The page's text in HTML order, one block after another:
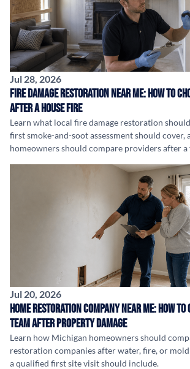
Jul 28, 2026
Fire Damage Restoration Near Me: How to
After a House Fire
Learn what local fire damage restoration
first smoke-and-soot assessment should cover,
homeowners should compare providers after a
Jul 20, 2026
Home Restoration Company Near Me: How to
Team After Property Damage
Learn how Michigan homeowners should
restoration companies after water, fire, or
a qualified first site visit should include.